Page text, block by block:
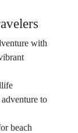
with
to
beach